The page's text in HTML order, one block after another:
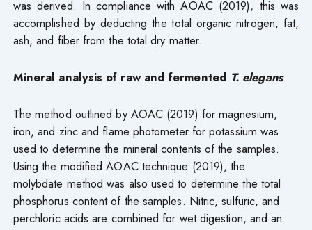
was derived. In compliance with AOAC (2019), this was
accomplished by deducting the total organic nitrogen, fat,
ash, and fiber from the total dry matter.
Mineral analysis of raw and fermented T. elegans
The method outlined by AOAC (2019) for magnesium,
iron, and zinc and flame photometer for potassium was
used to determine the mineral contents of the samples.
Using the modified AOAC technique (2019), the
molybdate method was also used to determine the total
phosphorus content of the samples. Nitric, sulfuric, and
perchloric acids are combined for wet digestion, and an